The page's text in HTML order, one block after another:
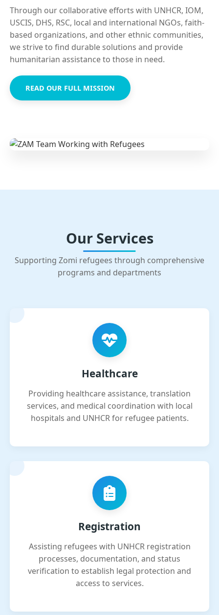
Through our collaborative efforts with UNHCR, IOM,
USCIS, DHS, RSC, local and international NGOs, faith-
based organizations, and other ethnic communities,
we strive to find durable solutions and provide
humanitarian assistance to those in need.
READ OUR FULL MISSION
Our Services
Supporting Zomi refugees through comprehensive
programs and departments
Healthcare
Providing healthcare assistance, translation
services, and medical coordination with local
hospitals and UNHCR for refugee patients.
Registration
Assisting refugees with UNHCR registration
processes, documentation, and status
verification to establish legal protection and
access to services.